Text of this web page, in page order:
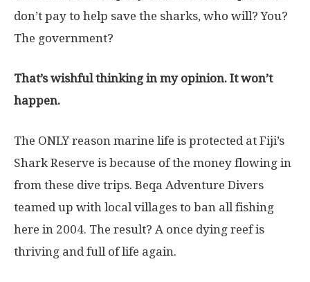
don’t pay to help save the sharks, who will? You?
The government?
That’s wishful thinking in my opinion. It won’t
happen.
The ONLY reason marine life is protected at Fiji’s
Shark Reserve is because of the money flowing in
from these dive trips. Beqa Adventure Divers
teamed up with local villages to ban all fishing
here in 2004. The result? A once dying reef is
thriving and full of life again.